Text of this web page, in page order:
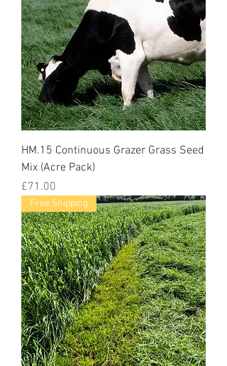
HM.15 Continuous Grazer Grass Seed
Mix (Acre Pack)
Price
£71.00
Free Shipping